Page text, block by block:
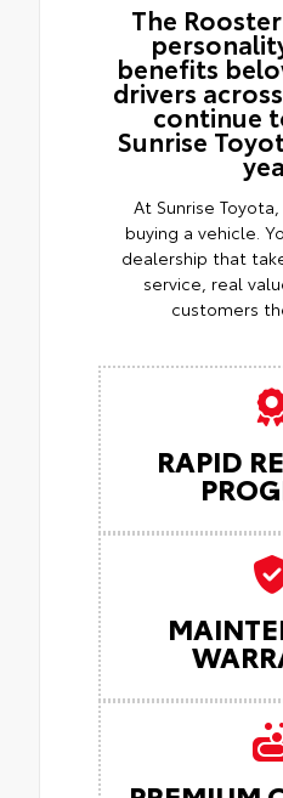
The
benefits
drivers
continue
Sunrise
At Sunrise
buying a vehicle.
dealership that
service, real
customers
RAPID